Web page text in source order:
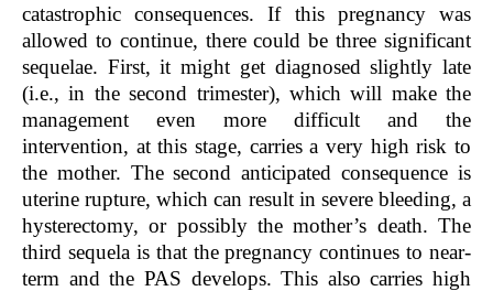
catastrophic consequences. If this pregnancy was
allowed to continue, there could be three significant
sequelae. First, it might get diagnosed slightly late
(i.e., in the second trimester), which will make the
management even more difficult and the
intervention, at this stage, carries a very high risk to
the mother. The second anticipated consequence is
uterine rupture, which can result in severe bleeding, a
hysterectomy, or possibly the mother’s death. The
third sequela is that the pregnancy continues to near-
term and the PAS develops. This also carries high